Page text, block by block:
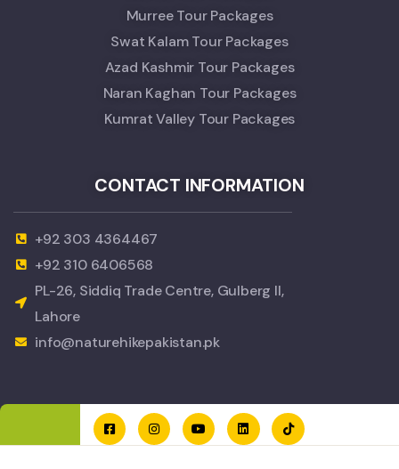
Murree Tour Packages
Swat Kalam Tour Packages
Azad Kashmir Tour Packages
Naran Kaghan Tour Packages
Kumrat Valley Tour Packages
CONTACT INFORMATION
+92 303 4364467
+92 310 6406568
PL-26, Siddiq Trade Centre, Gulberg II,
Lahore
info@naturehikepakistan.pk